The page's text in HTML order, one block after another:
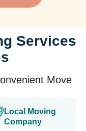
Services
Move
Local Moving
Company